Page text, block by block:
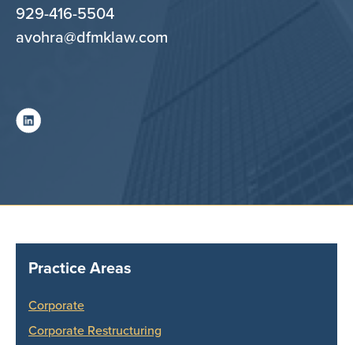
929-416-5504
avohra@dfmklaw.com
Practice Areas
Corporate
Corporate Restructuring